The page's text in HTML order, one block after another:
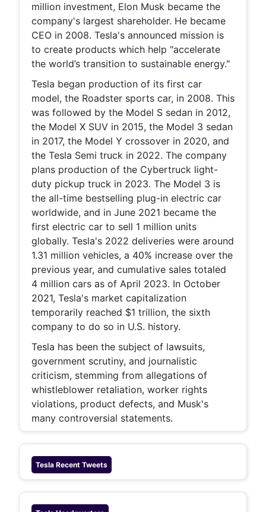
million investment, Elon Musk became the
company's largest shareholder. He became
CEO in 2008. Tesla's announced mission is
to create products which help "accelerate
the world’s transition to sustainable energy."
Tesla began production of its first car
model, the Roadster sports car, in 2008. This
was followed by the Model S sedan in 2012,
the Model X SUV in 2015, the Model 3 sedan
in 2017, the Model Y crossover in 2020, and
the Tesla Semi truck in 2022. The company
plans production of the Cybertruck light-
duty pickup truck in 2023. The Model 3 is
the all-time bestselling plug-in electric car
worldwide, and in June 2021 became the
first electric car to sell 1 million units
globally. Tesla's 2022 deliveries were around
1.31 million vehicles, a 40% increase over the
previous year, and cumulative sales totaled
4 million cars as of April 2023. In October
2021, Tesla's market capitalization
temporarily reached $1 trillion, the sixth
company to do so in U.S. history.
Tesla has been the subject of lawsuits,
government scrutiny, and journalistic
criticism, stemming from allegations of
whistleblower retaliation, worker rights
violations, product defects, and Musk's
many controversial statements.
Tesla Recent Tweets